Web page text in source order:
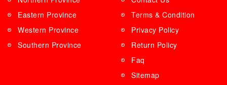
Eastern Province
Western Province
Southern Province
Terms & Condition
Privacy Policy
Return Policy
Faq
Sitemap